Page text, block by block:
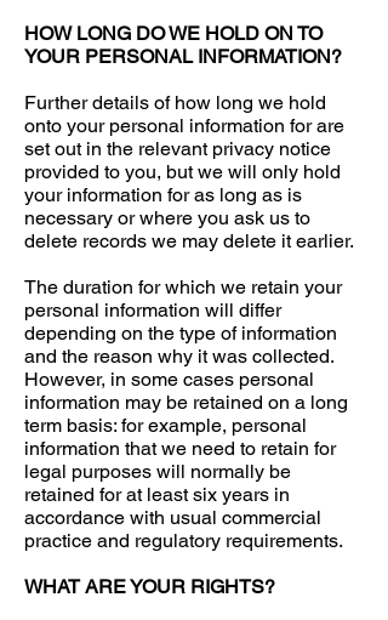
HOW LONG DO WE HOLD ON TO
YOUR PERSONAL INFORMATION?
Further details of how long we hold
onto your personal information for are
set out in the relevant privacy notice
provided to you, but we will only hold
your information for as long as is
necessary or where you ask us to
delete records we may delete it earlier.
The duration for which we retain your
personal information will differ
depending on the type of information
and the reason why it was collected.
However, in some cases personal
information may be retained on a long
term basis: for example, personal
information that we need to retain for
legal purposes will normally be
retained for at least six years in
accordance with usual commercial
practice and regulatory requirements.
WHAT ARE YOUR RIGHTS?